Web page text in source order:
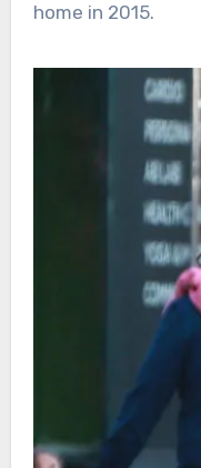
home in 2015.